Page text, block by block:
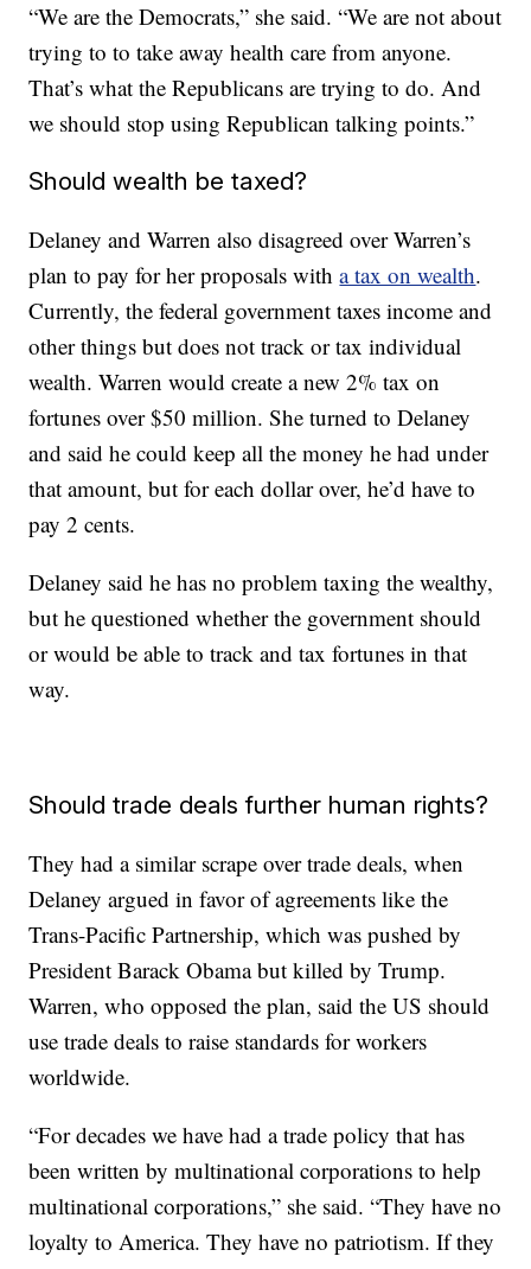
“We are the Democrats,” she said. “We are not about
trying to to take away health care from anyone.
That’s what the Republicans are trying to do. And
we should stop using Republican talking points.”
Should wealth be taxed?
Delaney and Warren also disagreed over Warren’s
plan to pay for her proposals witha tax on wealth.
Currently, the federal government taxes income and
other things but does not track or tax individual
wealth. Warren would create a new 2% tax on
fortunes over $50 million. She turned to Delaney
and said he could keep all the money he had under
that amount, but for each dollar over, he’d have to
pay 2 cents.
Delaney said he has no problem taxing the wealthy,
but he questioned whether the government should
or would be able to track and tax fortunes in that
way.
Should trade deals further human rights?
They had a similar scrape over trade deals, when
Delaney argued in favor of agreements like the
Trans-Pacific Partnership, which was pushed by
President Barack Obama but killed by Trump.
Warren, who opposed the plan, said the US should
use trade deals to raise standards for workers
worldwide.
“For decades we have had a trade policy that has
been written by multinational corporations to help
multinational corporations,” she said. “They have no
loyalty to America. They have no patriotism. If they